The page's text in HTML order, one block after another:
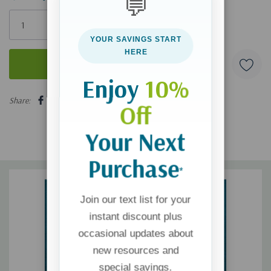
Only
5 customers are viewing this product
Share:
💬
YOUR SAVINGS START
HERE
Enjoy 10%
Off
Your Next
Purchase*
Join our text list for your
instant discount plus
occasional updates about
new resources and
special savings.